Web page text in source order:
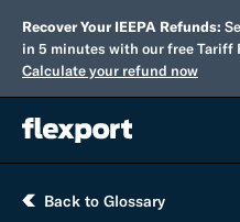
Recover Your IEEPA Refunds:
in 5 minutes with our free Tariff
Calculate your refund now
Back to Glossary